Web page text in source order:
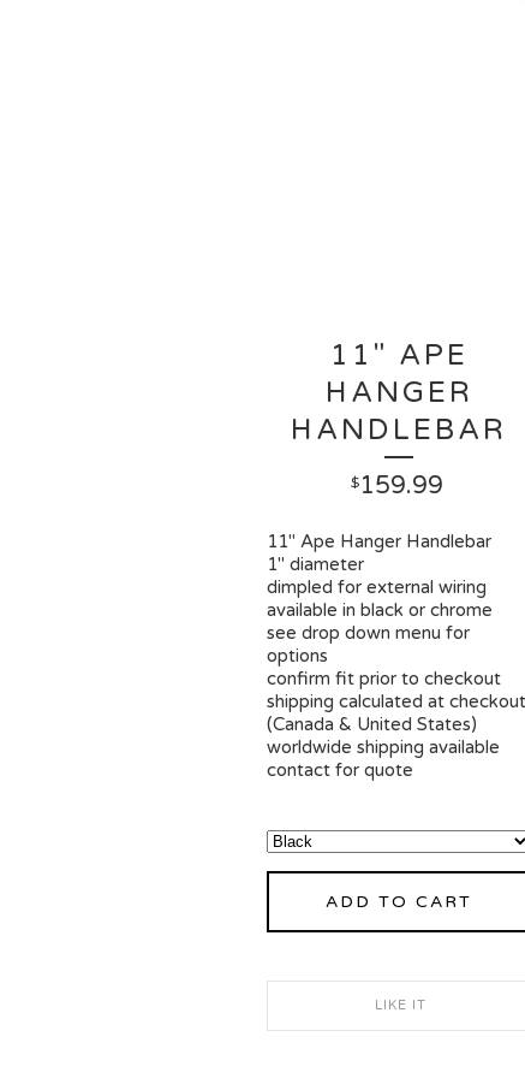
11" APE
HANGER
HANDLEBAR
$159.99
11" Ape Hanger Handlebar
1" diameter
dimpled for external wiring
available in black or chrome
see drop down menu for
options
confirm fit prior to checkout
shipping calculated at checkout
(Canada & United States)
worldwide shipping available
contact for quote
ADD TO CART
LIKE IT